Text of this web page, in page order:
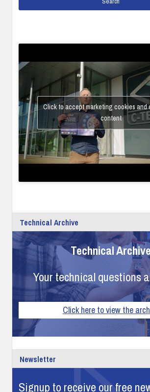
Click to accept marketing cookies and
content
Technical Archive
Technical
Your technical questions
Click here to view the
Newsletter
Signup to receive our free